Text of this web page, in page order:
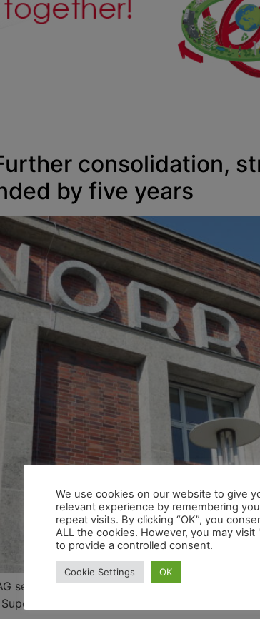
consolidation,
by five years
sees good progress in the implementation
Board unanimously extended the
We use cookies on our website to give
relevant experience by remembering
repeat visits. By clicking “OK”, you
ALL the cookies. However, you may visit
to provide a controlled consent.
Cookie Settings OK